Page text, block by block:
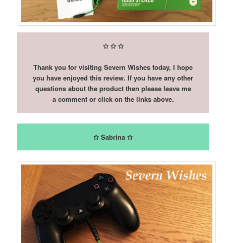
✩ ✩ ✩
Thank you for visiting Severn Wishes today, I hope
you have enjoyed this review. If you have any other
questions about the product then please leave me
a comment or click on the links above.
✩ Sabrina ✩